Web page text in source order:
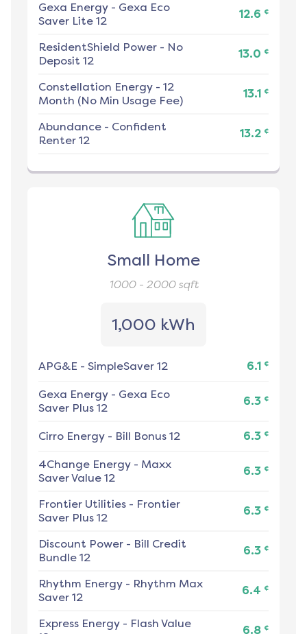
Gexa Energy - Gexa Eco
Saver Lite 12
12.6 ¢
ResidentShield Power - No
Deposit 12
13.0 ¢
Constellation Energy - 12
Month (No Min Usage Fee)
13.1 ¢
Abundance - Confident
Renter 12
13.2 ¢
Small Home
1000 - 2000sqft
1,000 kWh
APG&E - SimpleSaver 12 6.1 ¢
Gexa Energy - Gexa Eco
Saver Plus 12
6.3 ¢
Cirro Energy - Bill Bonus 12 6.3 ¢
4Change Energy - Maxx
Saver Value 12
6.3 ¢
Frontier Utilities - Frontier
Saver Plus 12
6.3 ¢
Discount Power - Bill Credit
Bundle 12
6.3 ¢
Rhythm Energy - Rhythm Max
Saver 12
6.4 ¢
Express Energy - Flash Value
6.8 ¢